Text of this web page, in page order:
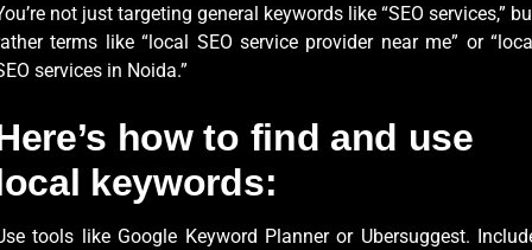
not just targeting general keywords like “SEO services,”
terms like “local SEO service provider near me” or
services in Noida.”
how to find and use
keywords:
tools like Google Keyword Planner or Ubersuggest.